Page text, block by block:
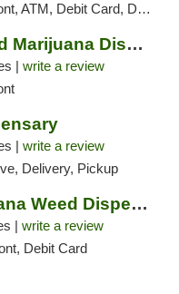
Debit Card, Delivery, Pickup
La Bodega Weed Marijuana Dispensary
| write a review
| write a review
Delivery, Pickup
The BOX Marijuana Weed Dispensary DC
| write a review
Debit Card